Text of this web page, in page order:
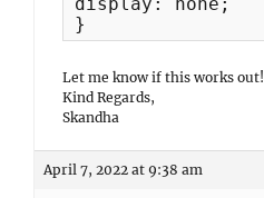
}
Let me know if this works out!
Kind Regards,
Skandha
April 7, 2022 at 9:38 am